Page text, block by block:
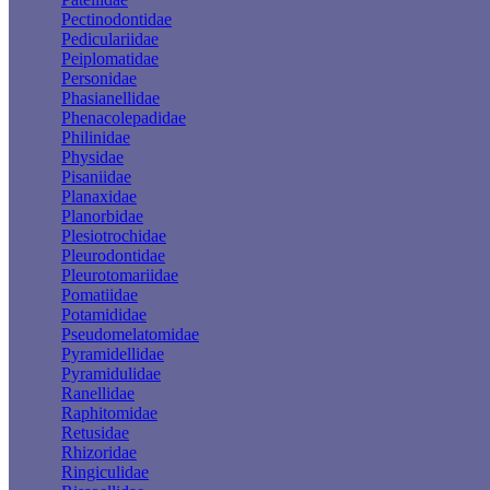
Pectinodontidae
Pediculariidae
Peiplomatidae
Personidae
Phasianellidae
Phenacolepadidae
Philinidae
Physidae
Pisaniidae
Planaxidae
Planorbidae
Plesiotrochidae
Pleurodontidae
Pleurotomariidae
Pomatiidae
Potamididae
Pseudomelatomidae
Pyramidellidae
Pyramidulidae
Ranellidae
Raphitomidae
Retusidae
Rhizoridae
Ringiculidae